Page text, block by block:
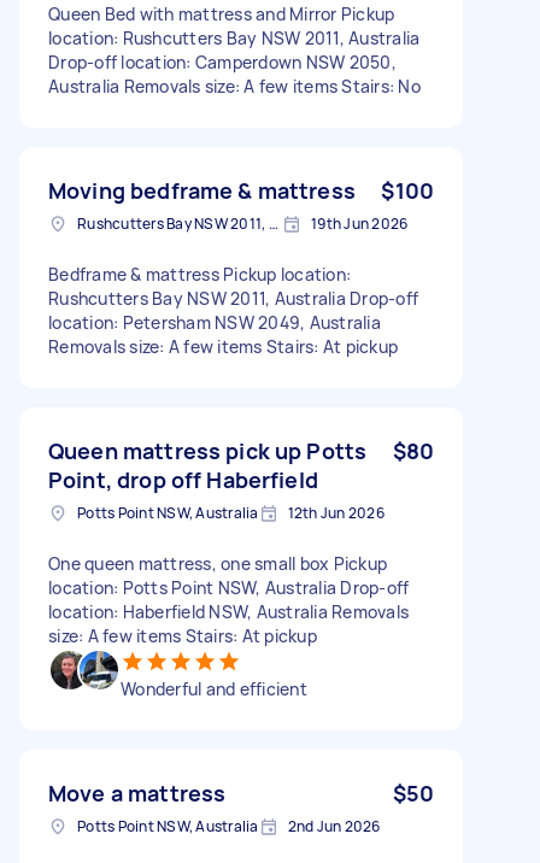
Queen Bed with mattress and Mirror Pickup
location: Rushcutters Bay NSW 2011, Australia
Drop-off location: Camperdown NSW 2050,
Australia Removals size: A few items Stairs: No
Moving bedframe & mattress $100
Rushcutters Bay NSW 2011, Australia 19th Jun 2026
Bedframe & mattress Pickup location:
Rushcutters Bay NSW 2011, Australia Drop-off
location: Petersham NSW 2049, Australia
Removals size: A few items Stairs: At pickup
Queen mattress pick up Potts
Point, drop off Haberfield
$80
Potts Point NSW, Australia 12th Jun 2026
One queen mattress, one small box Pickup
location: Potts Point NSW, Australia Drop-off
location: Haberfield NSW, Australia Removals
size: A few items Stairs: At pickup
Wonderful and efficient
Move a mattress $50
Potts Point NSW, Australia 2nd Jun 2026